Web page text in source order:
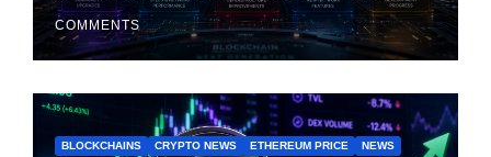
COMMENTS
BLOCKCHAINS CRYPTO NEWS ETHEREUM PRICE NEWS